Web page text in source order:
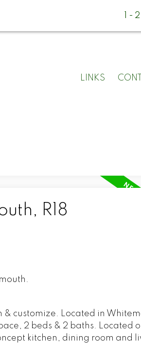
1-
LINKS
R18
& customize. Located in
2 beds & 2 baths. Located
kitchen, dining room and